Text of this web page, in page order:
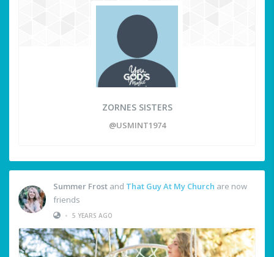
ZORNES SISTERS
@USMINT1974
Summer Frost and That Guy At My Church are now
friends
• 5 YEARS AGO